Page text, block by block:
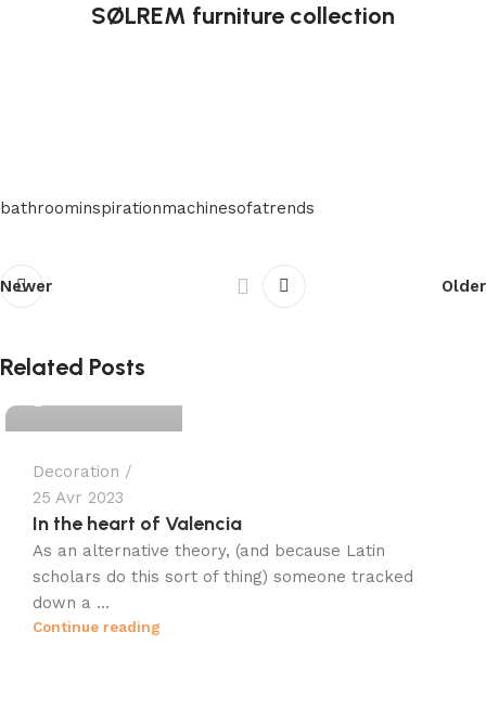
SØLREM furniture collection
bathroominspirationmachinesofatrends
Newer Older
Related Posts
Decoration
25 Avr 2023
In the heart of Valencia
As an alternative theory, (and because Latin
scholars do this sort of thing) someone tracked
down a ...
Continue reading